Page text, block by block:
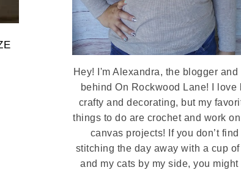
Hey! I'm Alexandra, the blogger and
behind On Rockwood Lane! I love
crafty and decorating, but my
things to do are crochet and work
canvas projects! If you don’t find
stitching the day away with a cup
and my cats by my side, you might